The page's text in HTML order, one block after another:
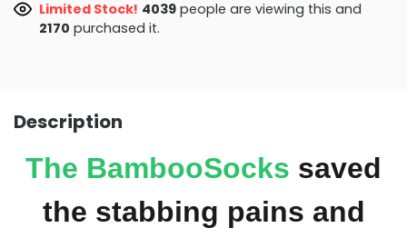
Limited Stock! 4039people are viewing this and
2170 purchased it.
Description
The BambooSocks saved
the stabbing pains and